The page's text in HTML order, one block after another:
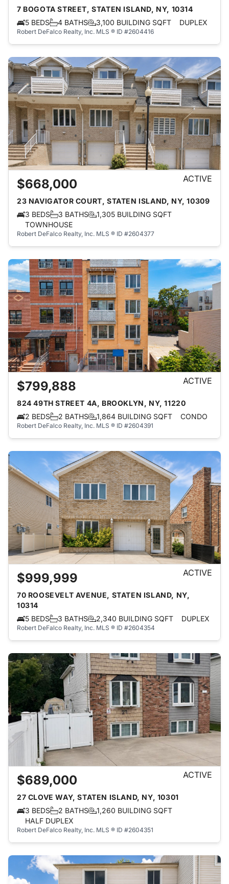
7 BOGOTA STREET, STATEN ISLAND, NY, 10314
5 BEDS
4 BATHS 3,100 BUILDING SQFT DUPLEX
Robert DeFalco Realty, Inc. MLS ® ID #2604416
$668,000 ACTIVE
23 NAVIGATOR COURT, STATEN ISLAND, NY, 10309
3 BEDS
3 BATHS
1,305 BUILDING SQFT
TOWNHOUSE
Robert DeFalco Realty, Inc. MLS ® ID #2604377
$799,888 ACTIVE
824 49TH STREET 4A, BROOKLYN, NY, 11220
2 BEDS
2 BATHS 1,864 BUILDING SQFT CONDO
Robert DeFalco Realty, Inc. MLS ® ID #2604391
$999,999 ACTIVE
70 ROOSEVELT AVENUE, STATEN ISLAND, NY,
10314
5 BEDS
3 BATHS 2,340 BUILDING SQFT DUPLEX
Robert DeFalco Realty, Inc. MLS ® ID #2604354
$689,000 ACTIVE
27 CLOVE WAY, STATEN ISLAND, NY, 10301
3 BEDS
2 BATHS
1,260 BUILDING SQFT
HALF DUPLEX
Robert DeFalco Realty, Inc. MLS ® ID #2604351